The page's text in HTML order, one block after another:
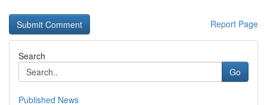
Report Page
Search
Go
Published News